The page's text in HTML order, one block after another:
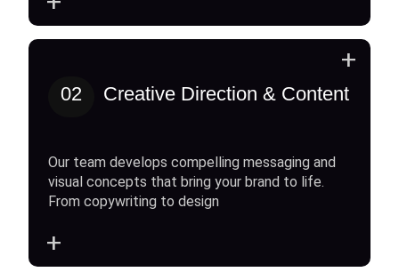
02 Creative Direction & Content
Our team develops compelling messaging and
visual concepts that bring your brand to life.
From copywriting to design
+
+